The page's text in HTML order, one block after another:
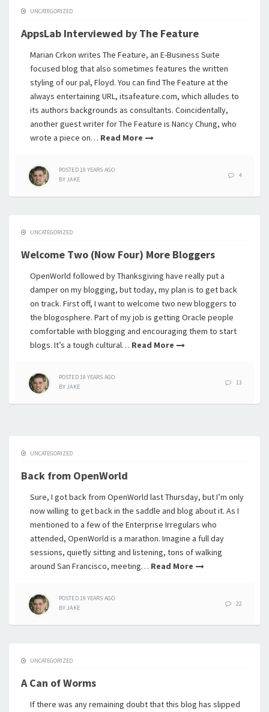
UNCATEGORIZED
AppsLab Interviewed by The Feature
Marian Crkon writes The Feature, an E-Business Suite
focused blog that also sometimes features the written
styling of our pal, Floyd. You can find The Feature at the
always entertaining URL, itsafeature.com, which alludes to
its authors backgrounds as consultants. Coincidentally,
another guest writer for The Feature is Nancy Chung, who
wrote a piece on… Read More
POSTED19 YEARS AGO
BYJAKE
4
UNCATEGORIZED
Welcome Two (Now Four) More Bloggers
OpenWorld followed by Thanksgiving have really put a
damper on my blogging, but today, my plan is to get back
on track. First off, I want to welcome two new bloggers to
the blogosphere. Part of my job is getting Oracle people
comfortable with blogging and encouraging them to start
blogs. It’s a tough cultural… Read More
POSTED19 YEARS AGO
BYJAKE
13
UNCATEGORIZED
Back from OpenWorld
Sure, I got back from OpenWorld last Thursday, but I’m only
now willing to get back in the saddle and blog about it. As I
mentioned to a few of the Enterprise Irregulars who
attended, OpenWorld is a marathon. Imagine a full day
sessions, quietly sitting and listening, tons of walking
around San Francisco, meeting… Read More
POSTED19 YEARS AGO
BYJAKE
22
UNCATEGORIZED
A Can of Worms
If there was any remaining doubt that this blog has slipped